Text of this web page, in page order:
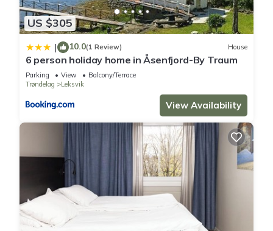
US $305
| 10.0(1 Review) House
6 person holiday home in Åsenfjord-By Traum
Parking View
Balcony/Terrace
Trøndelag
Leksvik
View Availability